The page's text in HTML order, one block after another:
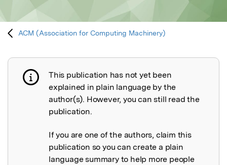
ACM (Association for Computing Machinery)
Publication not explained
This publication has not yet been
explained in plain language by the
author(s). However, you can still read the
publication.
If you are one of the authors, claim this
publication so you can create a plain
language summary to help more people